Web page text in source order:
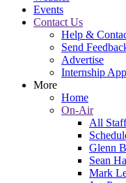
Events
Contact Us
Help &
Send
Advertise
Internship
More
Home
On-Air
All Staff
Glenn
Sean
Mark